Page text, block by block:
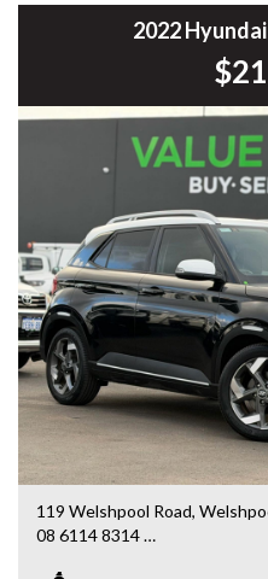
2022
119 Welshpool Road,
08 6114 8314